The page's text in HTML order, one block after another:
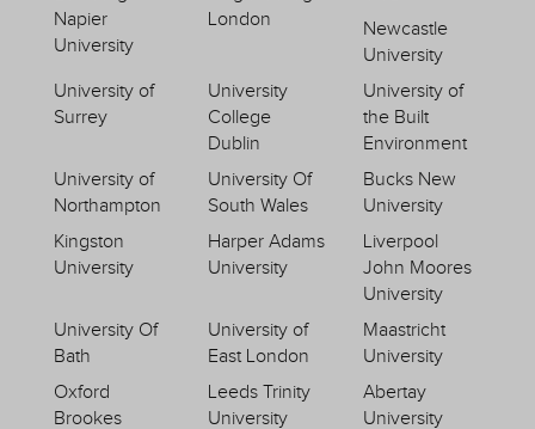
Napier
University
London
Newcastle
University
University of
Surrey
University
College
Dublin
University of
the Built
Environment
University of
Northampton
University Of
South Wales
Bucks New
University
Kingston
University
Harper Adams
University
Liverpool
John Moores
University
University Of
Bath
University of
East London
Maastricht
University
Oxford
Brookes
Leeds Trinity
University
Abertay
University